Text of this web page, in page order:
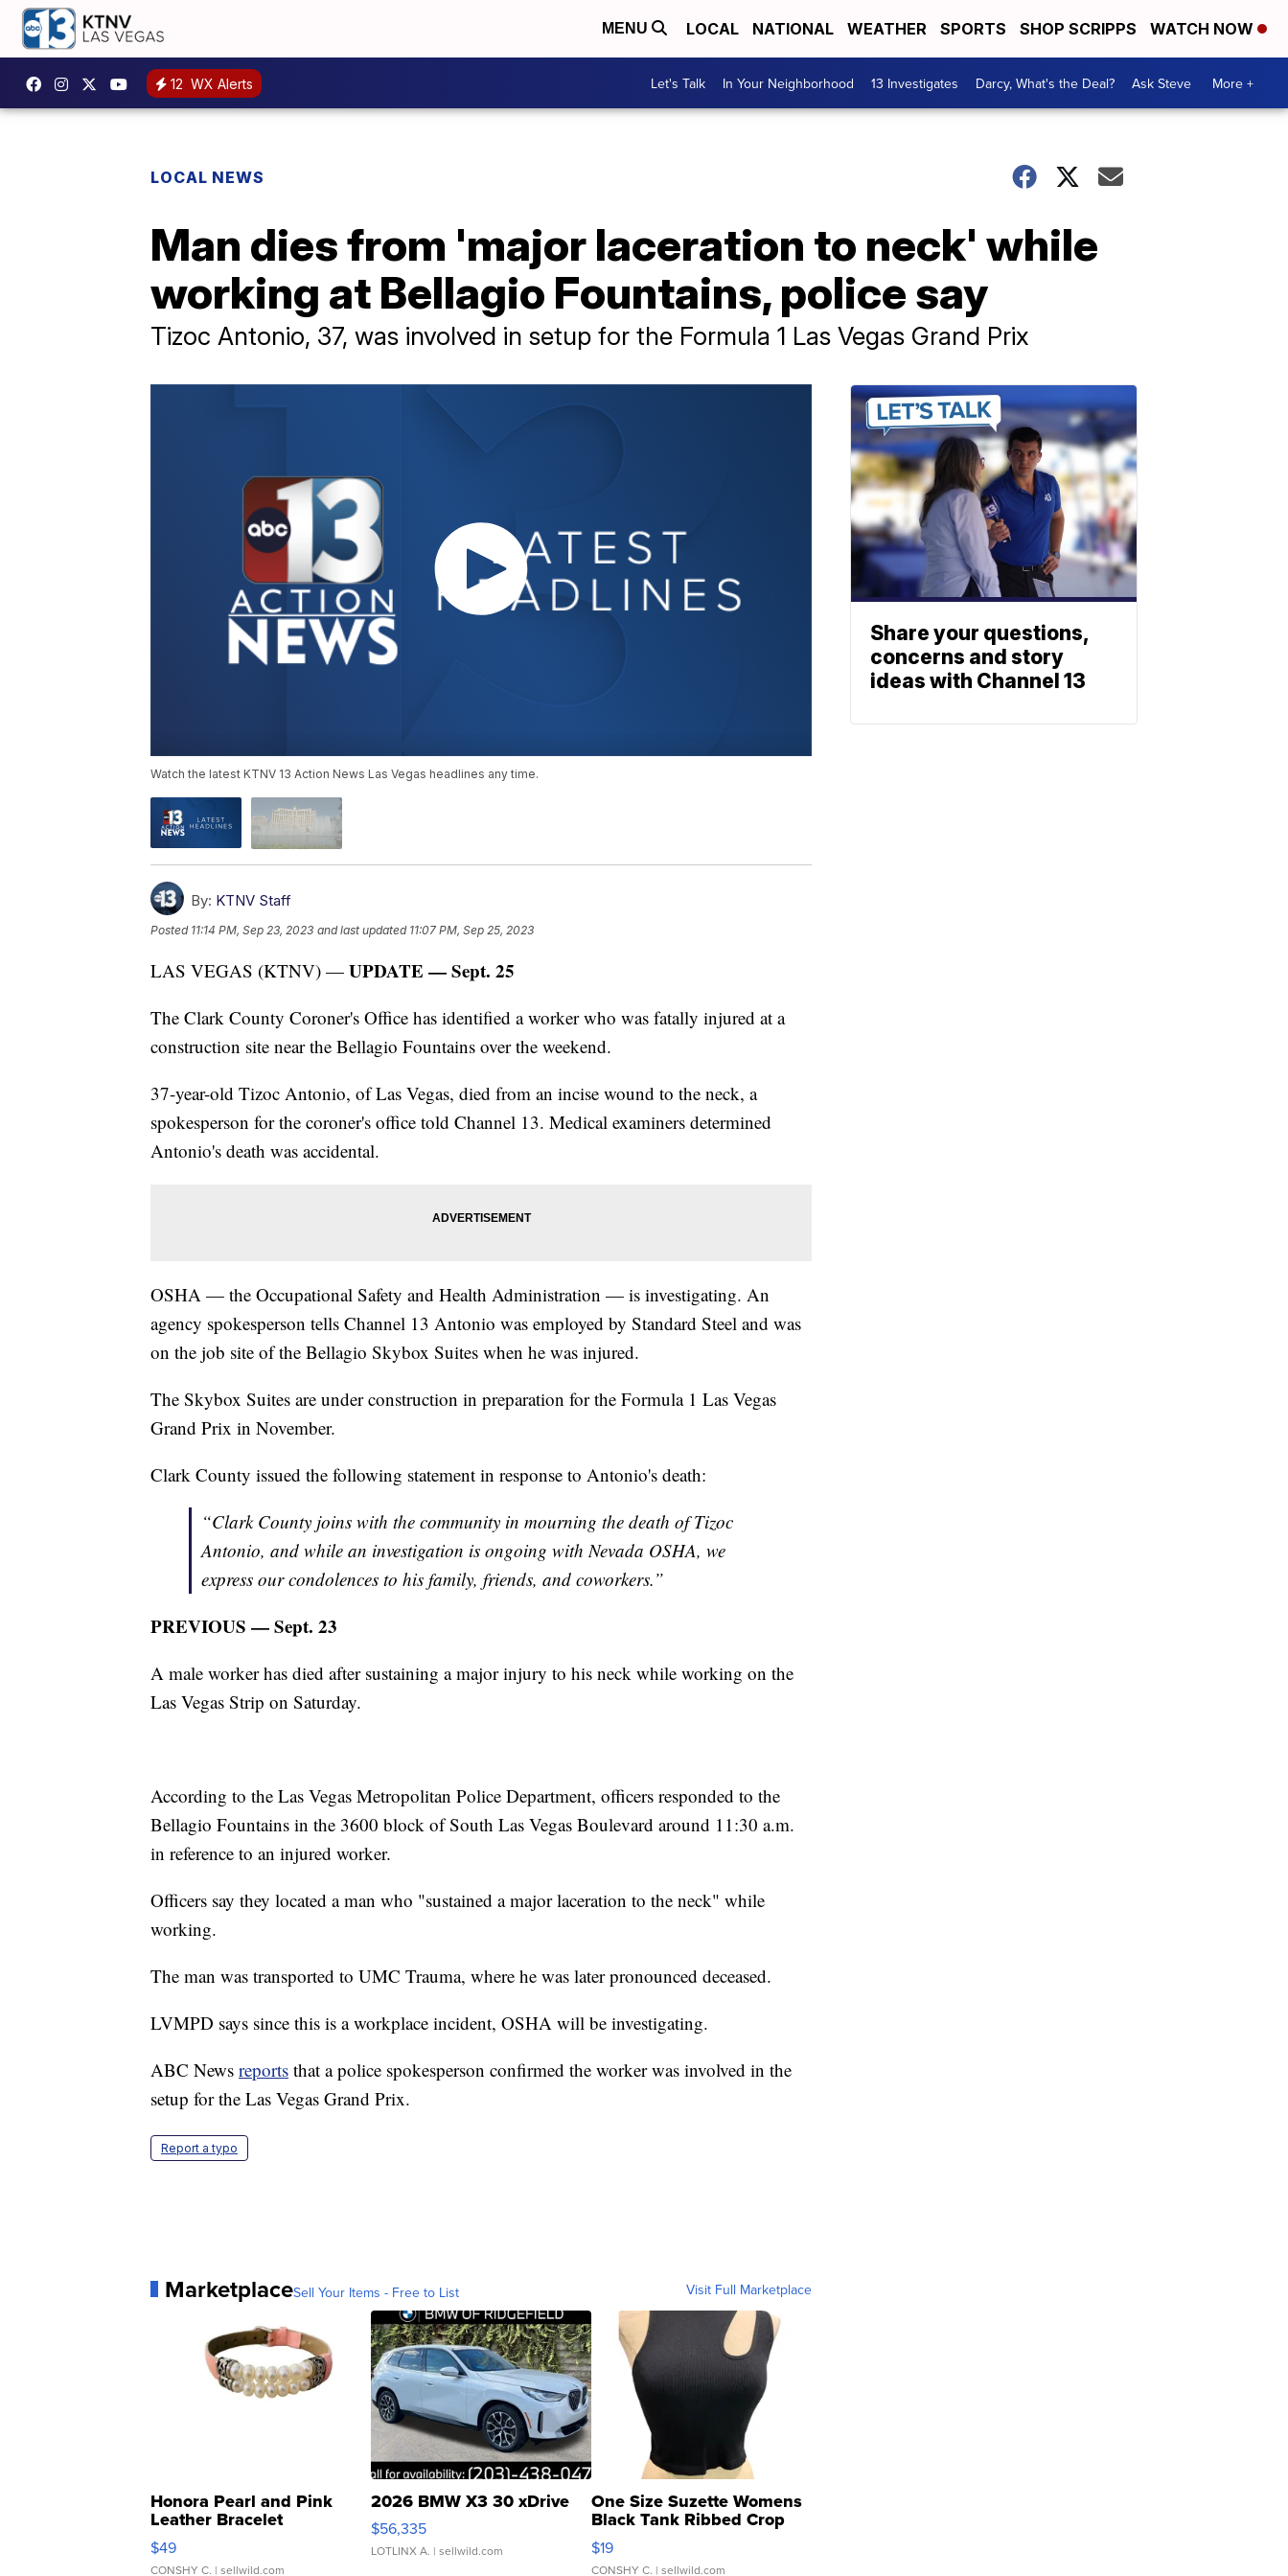
MENU LOCAL NATIONAL WEATHER SPORTS SHOP SCRIPPS WATCH NOW
12 WX Alerts Let's Talk In Your Neighborhood 13 Investigates Darcy, What's the Deal? Ask Steve More +
LOCAL NEWS
Man dies from 'major laceration to neck' while
working at Bellagio Fountains, police say
Tizoc Antonio, 37, was involved in setup for the Formula 1 Las Vegas Grand Prix
Watch the latest KTNV 13 Action News Las Vegas headlines any time.
By: KTNV Staff
Posted 11:14 PM, Sep 23, 2023 and last updated 11:07 PM, Sep 25, 2023
LAS VEGAS (KTNV) — UPDATE — Sept. 25
The Clark County Coroner's Office has identified a worker who was fatally injured at a
construction site near the Bellagio Fountains over the weekend.
37-year-old Tizoc Antonio, of Las Vegas, died from an incise wound to the neck, a
spokesperson for the coroner's office told Channel 13. Medical examiners determined
Antonio's death was accidental.
OSHA — the Occupational Safety and Health Administration — is investigating. An
agency spokesperson tells Channel 13 Antonio was employed by Standard Steel and was
on the job site of the Bellagio Skybox Suites when he was injured.
The Skybox Suites are under construction in preparation for the Formula 1 Las Vegas
Grand Prix in November.
Clark County issued the following statement in response to Antonio's death:
“Clark County joins with the community in mourning the death of Tizoc
Antonio, and while an investigation is ongoing with Nevada OSHA, we
express our condolences to his family, friends, and coworkers.”
PREVIOUS — Sept. 23
A male worker has died after sustaining a major injury to his neck while working on the
Las Vegas Strip on Saturday.
According to the Las Vegas Metropolitan Police Department, officers responded to the
Bellagio Fountains in the 3600 block of South Las Vegas Boulevard around 11:30 a.m.
in reference to an injured worker.
Officers say they located a man who "sustained a major laceration to the neck" while
working.
The man was transported to UMC Trauma, where he was later pronounced deceased.
LVMPD says since this is a workplace incident, OSHA will be investigating.
ABC News reports that a police spokesperson confirmed the worker was involved in the
setup for the Las Vegas Grand Prix.
Report a typo
MarketplaceSell Your Items - Free to List Visit Full Marketplace
Honora Pearl and Pink
Leather Bracelet
Adjustable Buckle Clo...
$49
CONSHY C. | sellwild.com
2026 BMW X3 30 xDrive
$56,335
LOTLINX A. | sellwild.com
One Size Suzette Womens
Black Tank Ribbed Crop
Asymmetrical ...
$19
CONSHY C. | sellwild.com
Share your questions,
concerns and story
ideas with Channel 13